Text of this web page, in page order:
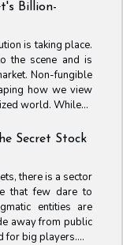
Billion-
is taking place.
the scene and is
Non-fungible
how we view
world. While...
Secret Stock
there is a sector
that few dare to
entities are
away from public
for big players....